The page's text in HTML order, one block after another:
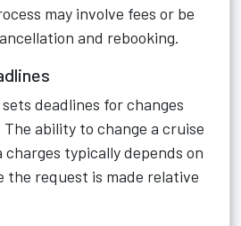
may involve fees or be
and rebooking.
deadlines for changes
ability to change a cruise
typically depends on
the request is made relative